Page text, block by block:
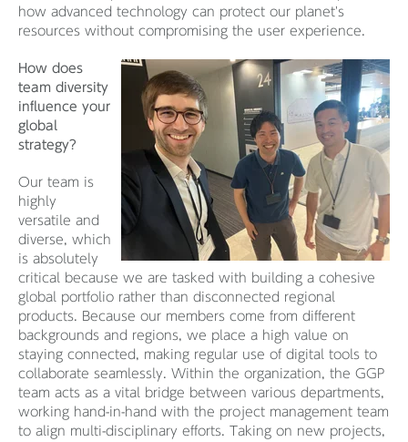
how advanced technology can protect our planet's
resources without compromising the user experience.
How does
team diversity
influence your
global
strategy?
Our team is
highly
versatile and
diverse, which
is absolutely
critical because we are tasked with building a cohesive
global portfolio rather than disconnected regional
products. Because our members come from different
backgrounds and regions, we place a high value on
staying connected, making regular use of digital tools to
collaborate seamlessly. Within the organization, the GGP
team acts as a vital bridge between various departments,
working hand-in-hand with the project management team
to align multi-disciplinary efforts. Taking on new projects,